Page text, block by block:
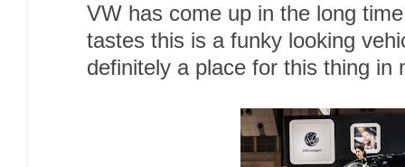
VW has come up in the long
tastes this is a funky looking
definitely a place for this thing in